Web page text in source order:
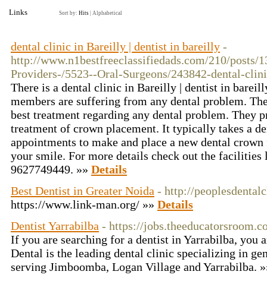
Links Sort by: Hits Alphabetical
dental clinic in Bareilly | dentist in bareilly -
http://www.n1bestfreeclassifiedads.com/210/posts/
Providers-/5523--Oral-Surgeons/243842-dental-
There is a dental clinic in Bareilly | dentist in
members are suffering from any dental problem.
best treatment regarding any dental problem. They
treatment of crown placement. It typically takes a
appointments to make and place a new dental
your smile. For more details check out the facilities
9627749449. »» Details
Best Dentist in Greater Noida - http://
https://www.link-man.org/ »» Details
Dentist Yarrabilba - https://
If you are searching for a dentist in Yarrabilba, you
Dental is the leading dental clinic specializing in
serving Jimboomba, Logan Village and Yarrabilba.